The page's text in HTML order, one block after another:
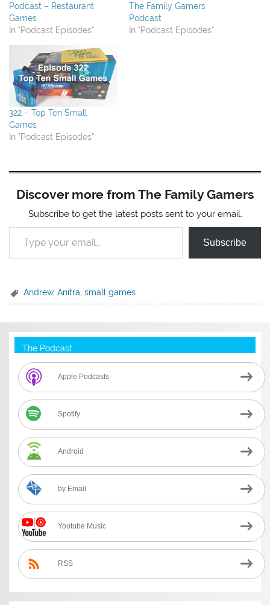
Podcast – Restaurant
Games
In "Podcast Episodes"
The Family Gamers
Podcast
In "Podcast Episodes"
322 – Top Ten Small
Games
In "Podcast Episodes"
Discover more from The Family Gamers
Subscribe to get the latest posts sent to your email.
Type your email…
Subscribe
Andrew,Anitra ,small games
The Podcast
Apple Podcasts
Spotify
Android
by Email
Youtube Music
RSS